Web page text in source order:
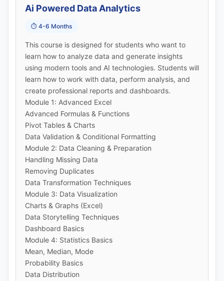
Ai Powered Data Analytics
⏱️ 4-6 Months
This course is designed for students who want to
learn how to analyze data and generate insights
using modern tools and AI technologies. Students will
learn how to work with data, perform analysis, and
create professional reports and dashboards.
Module 1: Advanced Excel
Advanced Formulas & Functions
Pivot Tables & Charts
Data Validation & Conditional Formatting
Module 2: Data Cleaning & Preparation
Handling Missing Data
Removing Duplicates
Data Transformation Techniques
Module 3: Data Visualization
Charts & Graphs (Excel)
Data Storytelling Techniques
Dashboard Basics
Module 4: Statistics Basics
Mean, Median, Mode
Probability Basics
Data Distribution
🚀 Get Callback Now
📞 Call Now